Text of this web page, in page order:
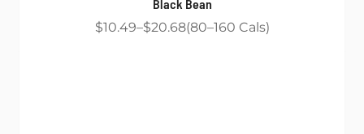
Black Bean
$10.49 $20.68 80 160 Cals